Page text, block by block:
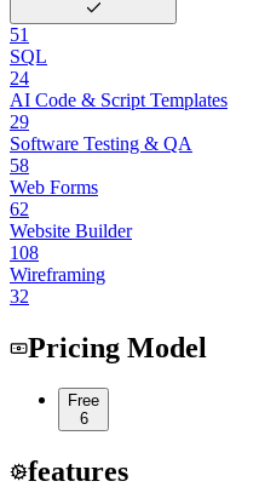
51
SQL
24
AI Code & Script Templates
29
Software Testing & QA
58
Web Forms
62
Website Builder
108
Wireframing
32
Pricing Model
Free
6
features